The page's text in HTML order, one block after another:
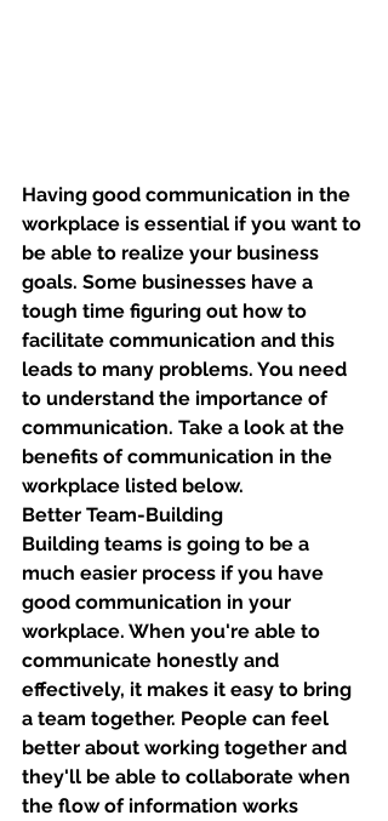
Having good communication in the
workplace is essential if you want to
be able to realize your business
goals. Some businesses have a
tough time figuring out how to
facilitate communication and this
leads to many problems. You need
to understand the importance of
communication. Take a look at the
benefits of communication in the
workplace listed below.
Better Team-Building
Building teams is going to be a
much easier process if you have
good communication in your
workplace. When you're able to
communicate honestly and
effectively, it makes it easy to bring
a team together. People can feel
better about working together and
they'll be able to collaborate when
the flow of information works